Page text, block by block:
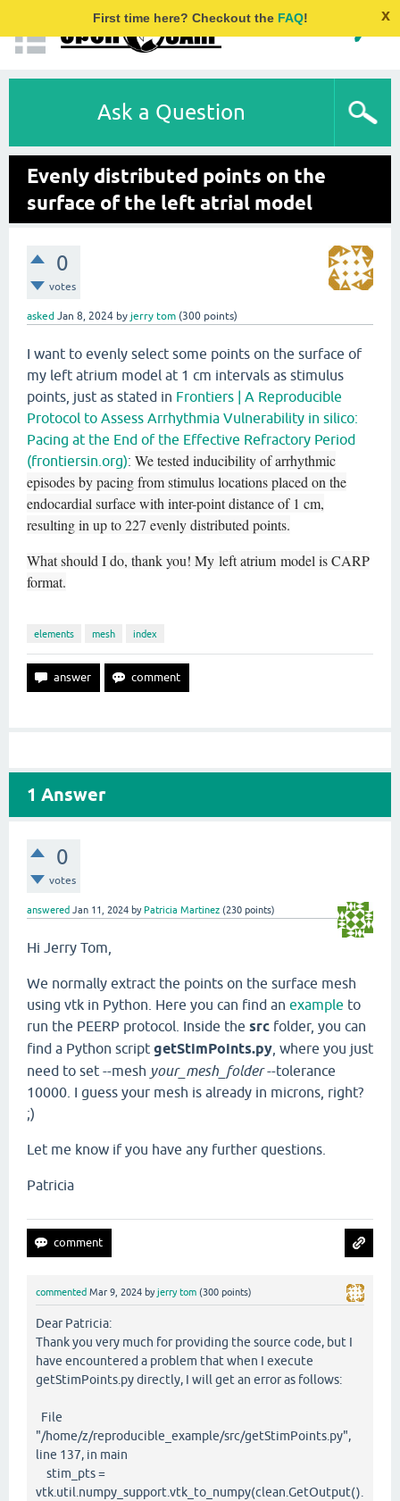
First time here? Checkout the FAQ! x
Ask a Question
Evenly distributed points on the
surface of the left atrial model
0
votes
asked Jan 8, 2024 by jerry tom (300 points)
I want to evenly select some points on the surface of
my left atrium model at 1 cm intervals as stimulus
points, just as stated in Frontiers | A Reproducible
Protocol to Assess Arrhythmia Vulnerability in silico:
Pacing at the End of the Effective Refractory Period
(frontiersin.org): We tested inducibility of arrhythmic
episodes by pacing from stimulus locations placed on the
endocardial surface with inter-point distance of 1 cm,
resulting in up to 227 evenly distributed points.
What should I do, thank you! My left atrium model is CARP
format.
elements mesh index
1 Answer
0
votes
answered Jan 11, 2024 by Patricia Martinez (230 points)
Hi Jerry Tom,
We normally extract the points on the surface mesh
using vtk in Python. Here you can find an example to
run the PEERP protocol. Inside the src folder, you can
find a Python script getStimPoints.py , where you just
need to set --mesh your_mesh_folder--tolerance
10000. I guess your mesh is already in microns, right?
;)
Let me know if you have any further questions.
Patricia
commented Mar 9, 2024 byjerry tom (300 points)
Dear Patricia:
Thank you very much for providing the source code, but I
have encountered a problem that when I execute
getStimPoints.py directly, I will get an error as follows:
File
"/home/z/reproducible_example/src/getStimPoints.py",
line 137, in main
stim_pts =
vtk.util.numpy_support.vtk_to_numpy(clean.GetOutput().